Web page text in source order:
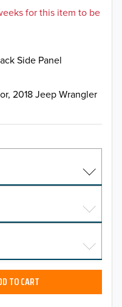
for this item to be
Side Panel
2018 Jeep Wrangler
TO CART